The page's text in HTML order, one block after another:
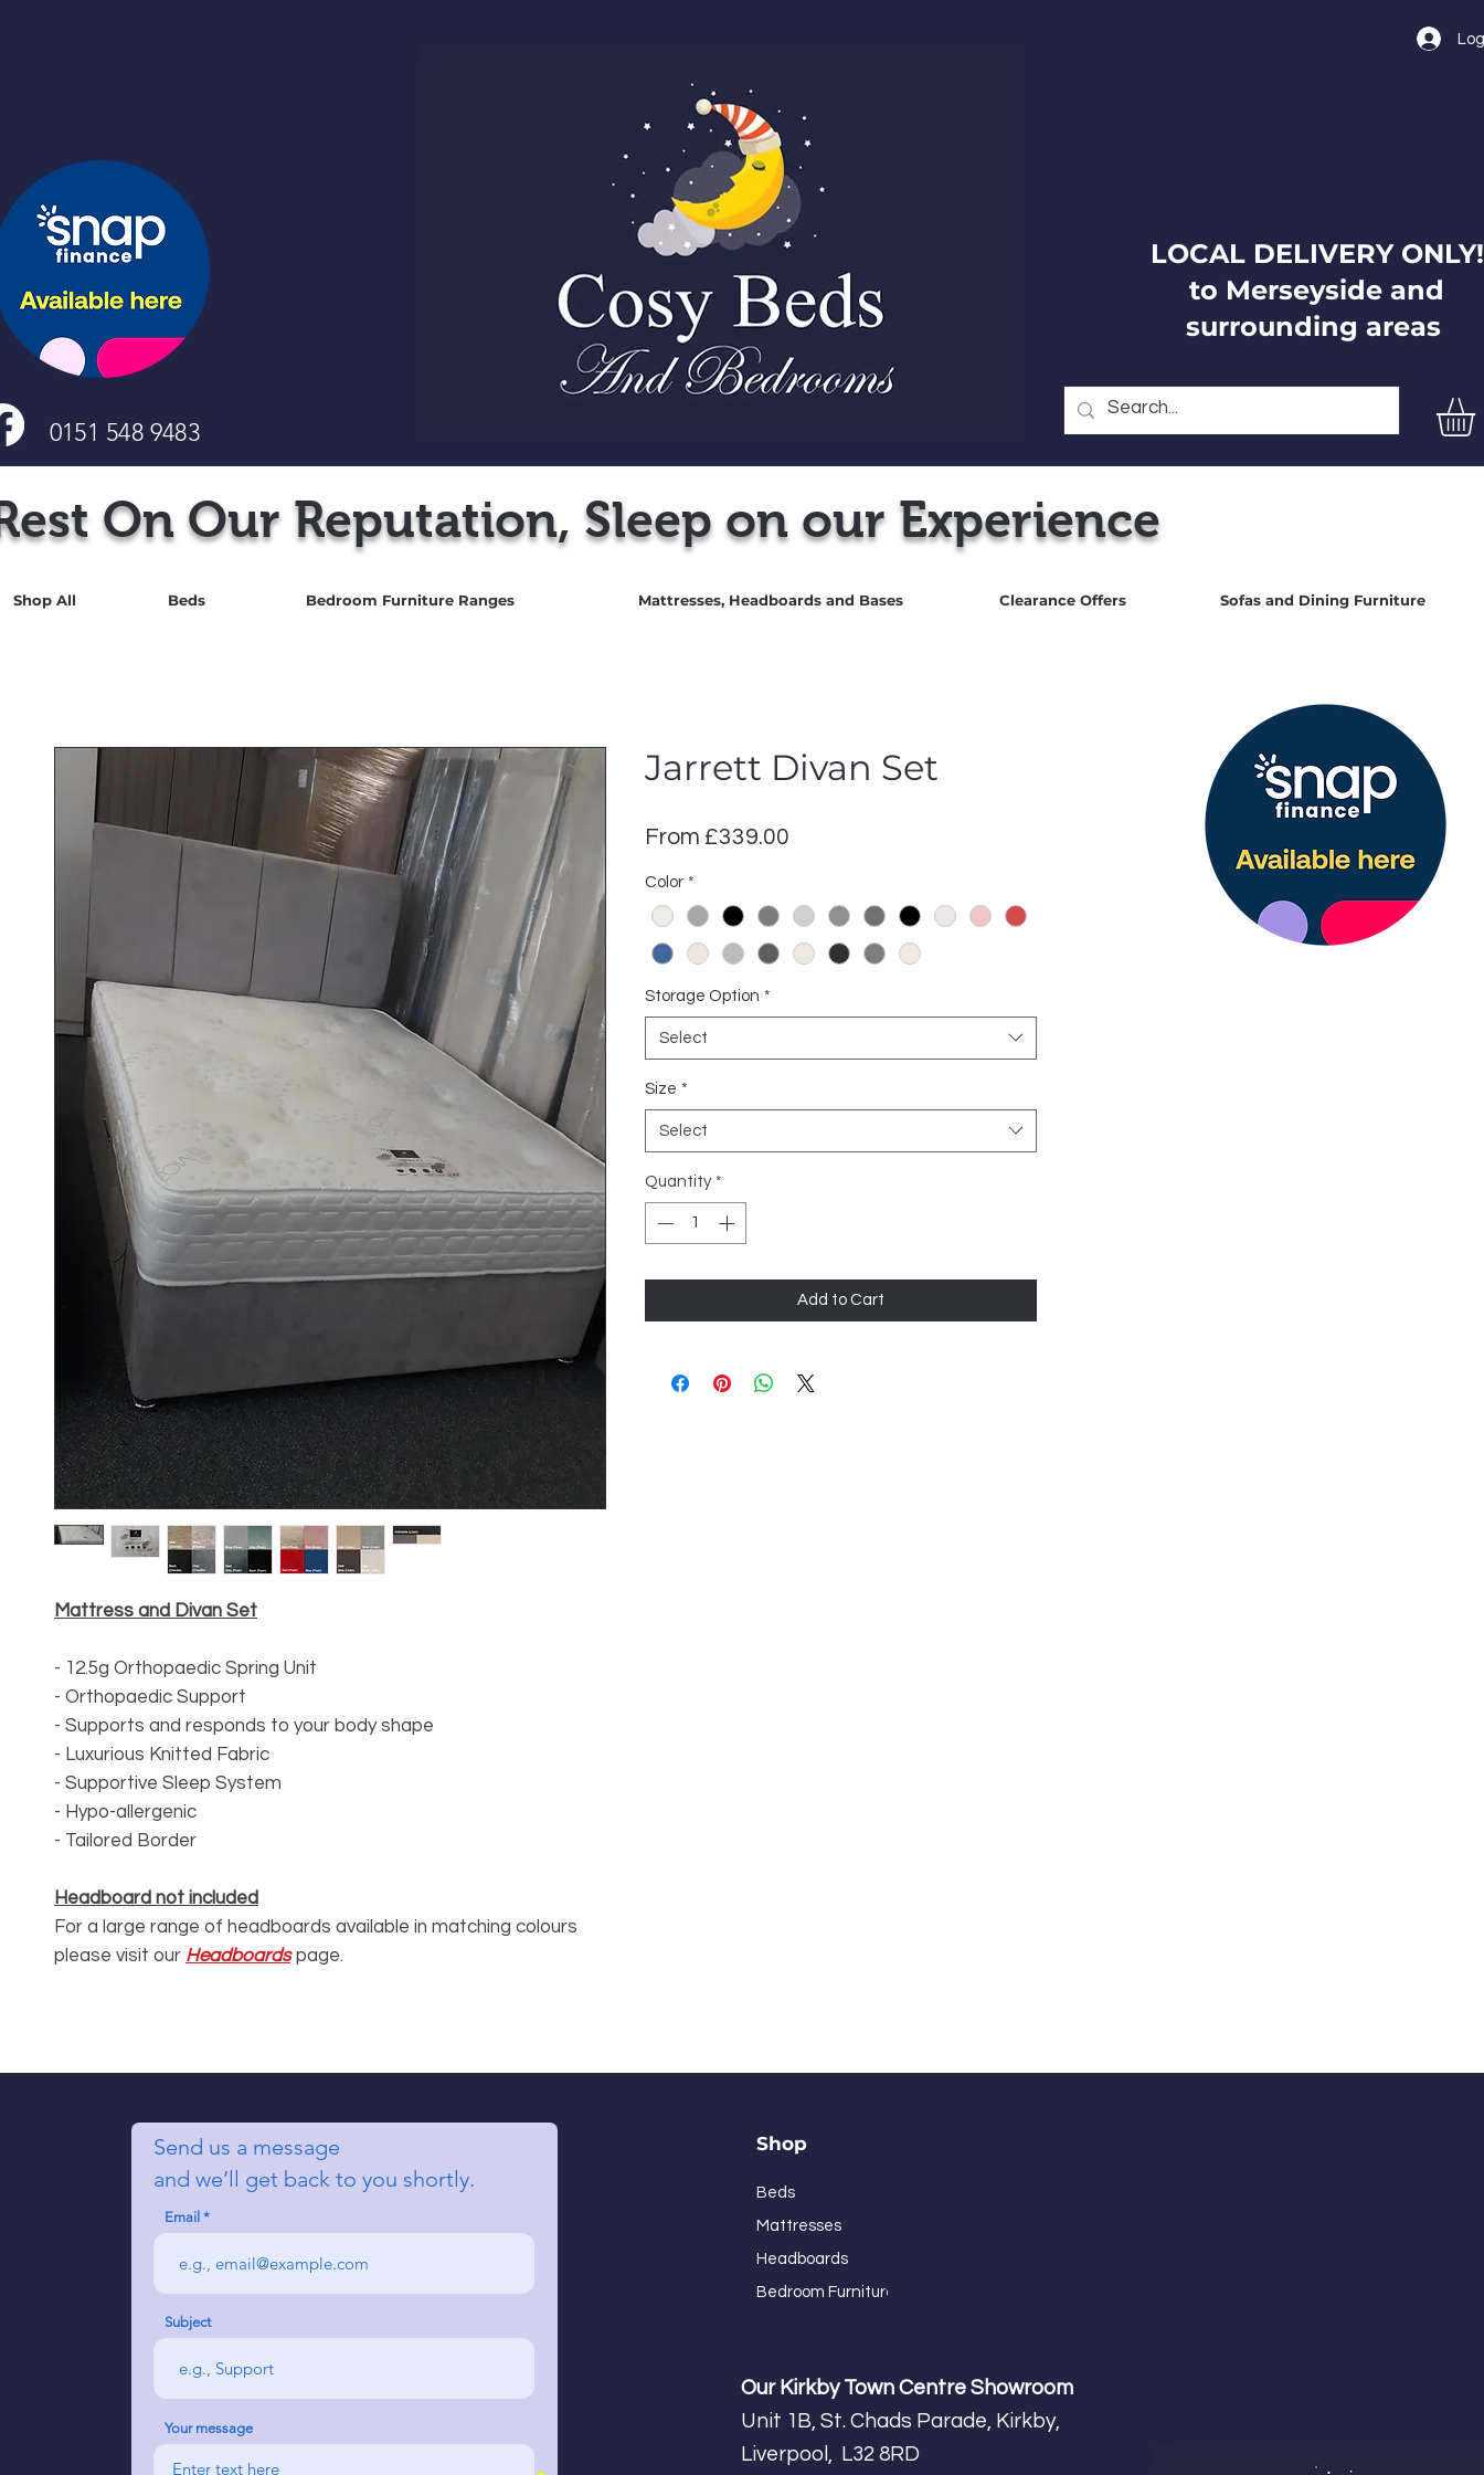
0151 548 9483
LOCAL DELIVERY ONLY!
to Merseyside and
surrounding areas
On Our Reputation, Sleep on our Experience
Shop All Beds Bedroom Furniture Ranges Mattresses, Headboards and Bases Clearance Offers Sofas and Dining Furniture
Mattress and Divan Set
- 12.5g Orthopaedic Spring Unit
- Orthopaedic Support
- Supports and responds to your body shape
- Luxurious Knitted Fabric
- Supportive Sleep System
- Hypo-allergenic
- Tailored Border
Headboard not included
For a large range of headboards available in matching colours
please visit our Headboardspage.
Jarrett Divan Set
From £339.00
Color *
Storage Option *
Select
Size *
Select
Quantity *
Add to Cart
Send us a message
and we’ll get back to you shortly.
Email
Subject
Your message
Shop
Beds
Mattresses
Headboards
Bedroom Furniture
Our Kirkby Town Centre Showroom
Unit 1B, St. Chads Parade, Kirkby,
Liverpool, L32 8RD